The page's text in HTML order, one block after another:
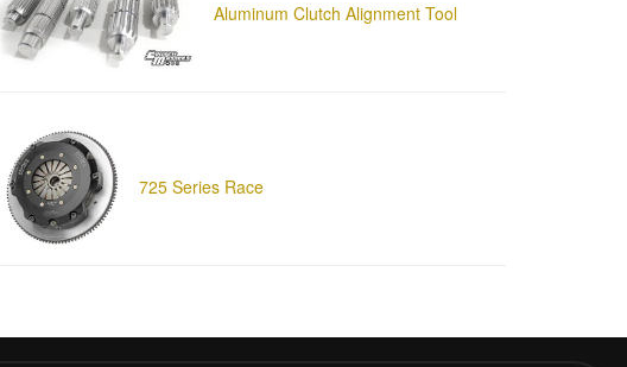
Aluminum Clutch Alignment Tool
725 Series Race